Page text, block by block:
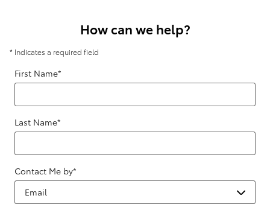
How can we help?
* Indicates a required field
First Name*
Last Name*
Contact Me by*